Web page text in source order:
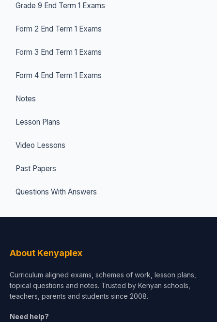
Grade 9 End Term 1 Exams
Form 2 End Term 1 Exams
Form 3 End Term 1 Exams
Form 4 End Term 1 Exams
Notes
Lesson Plans
Video Lessons
Past Papers
Questions With Answers
About Kenyaplex
Curriculum aligned exams, schemes of work, lesson plans,
topical questions and notes. Trusted by Kenyan schools,
teachers, parents and students since 2008.
Need help?